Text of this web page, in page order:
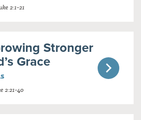
2:1-21
Stronger
Grace
2:21-40